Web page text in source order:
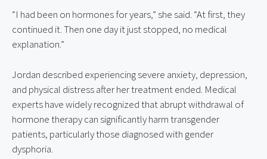
“I had been on hormones for years,” she said. “At first, they
continued it. Then one day it just stopped, no medical
explanation.”
Jordan described experiencing severe anxiety, depression,
and physical distress after her treatment ended. Medical
experts have widely recognized that abrupt withdrawal of
hormone therapy can significantly harm transgender
patients, particularly those diagnosed with gender
dysphoria.